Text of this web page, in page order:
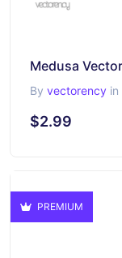
By vectorency in
$2.99
PREMIUM